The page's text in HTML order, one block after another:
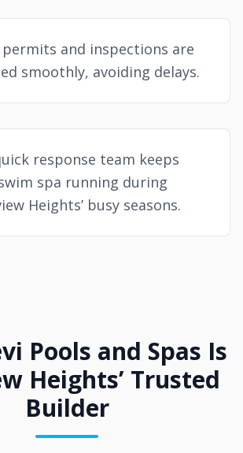
permits and inspections are
smoothly, avoiding delays.
response team keeps
spa running during
Heights’ busy seasons.
Pools and Spas Is
Heights’ Trusted
Builder